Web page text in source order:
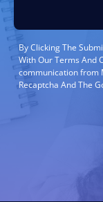
By Clicking The
With Our Terms And
communication from
Recaptcha And The